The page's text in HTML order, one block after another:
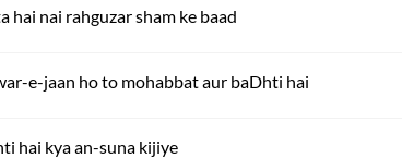
hai nai rahguzar sham ke baad
e-jaan ho to mohabbat aur baDhti hai
hai kya an-suna kijiye